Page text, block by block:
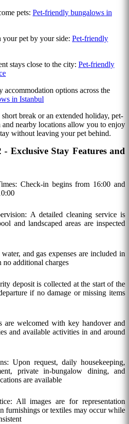
pets: Pet-friendly bungalows in
your pet by your side: Pet-friendly
stays close to the city: Pet-friendly
options across the
in Istanbul
break or an extended holiday, pet-
nearby locations allow you to enjoy
without leaving your pet behind.
Exclusive Stay Features and
Check-in begins from 16:00 and
A detailed cleaning service is
and landscaped areas are inspected
and gas expenses are included in
no additional charges
deposit is collected at the start of the
if no damage or missing items
are welcomed with key handover and
and available activities in and around
Upon request, daily housekeeping,
private in-bungalow dining, and
are available
All images are for representation
furnishings or textiles may occur while